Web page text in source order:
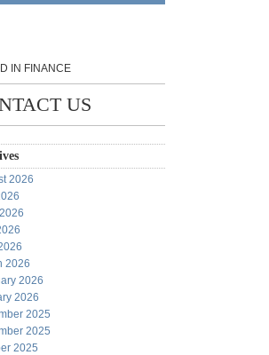
IN FINANCE
US
2026
2026
2026
2026
2025
2025
2025